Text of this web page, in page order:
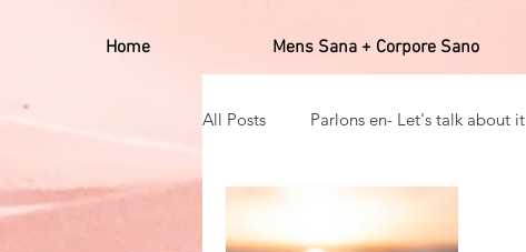
Home Mens Sana + Corpore Sano
All Posts Parlons en- Let's talk about it
Hobbies